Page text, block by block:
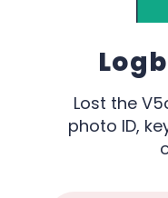
Lost the
photo ID,